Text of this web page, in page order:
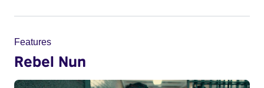
Features
Rebel Nun